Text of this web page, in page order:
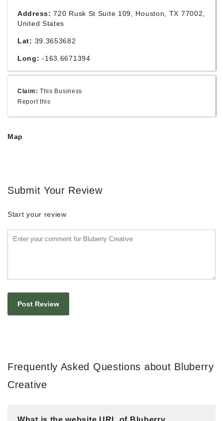
Address: 720 Rusk St Suite 109, Houston, TX 77002,
United States
Lat: 39.3653682
Long: -163.6671394
Claim: This Business
Report this
Map
Submit Your Review
Start your review
Frequently Asked Questions about Bluberry
Creative